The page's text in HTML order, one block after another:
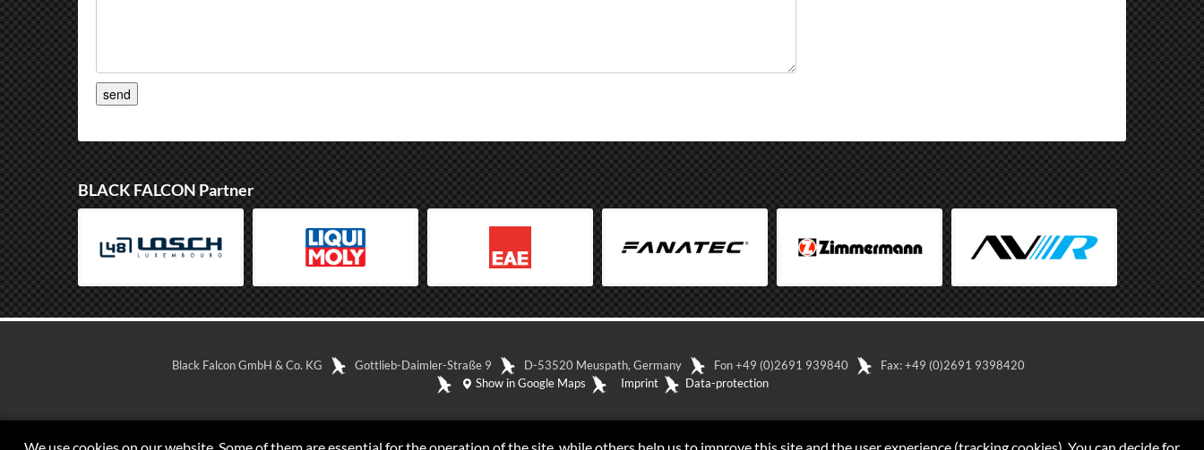
BLACK FALCON Partner
Black Falcon GmbH & Co. KG Gottlieb-Daimler-Straße 9 D-53520 Meuspath, Germany Fon +49 (0)2691 939840
Fax: +49 (0)2691 9398420
Show in Google Maps
Imprint Data-protection